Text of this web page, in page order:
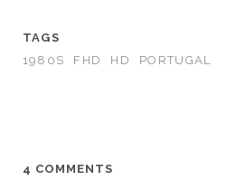
TAGS
1980S
FHD HD PORTUGAL
4 COMMENTS